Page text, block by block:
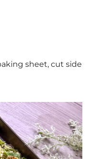
sheet, cut side